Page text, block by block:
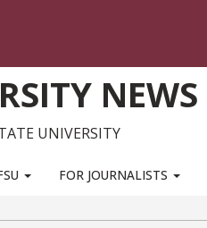
NEWS
UNIVERSITY
FOR JOURNALISTS